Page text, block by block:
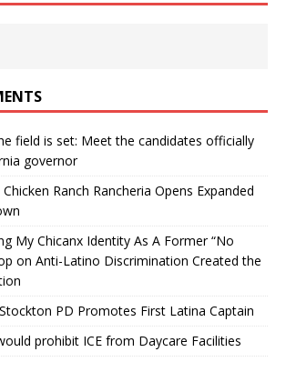
field is set: Meet the candidates officially
governor
Chicken Ranch Rancheria Opens Expanded
My Chicanx Identity As A Former “No
on Anti-Latino Discrimination Created the
Stockton PD Promotes First Latina Captain
prohibit ICE from Daycare Facilities